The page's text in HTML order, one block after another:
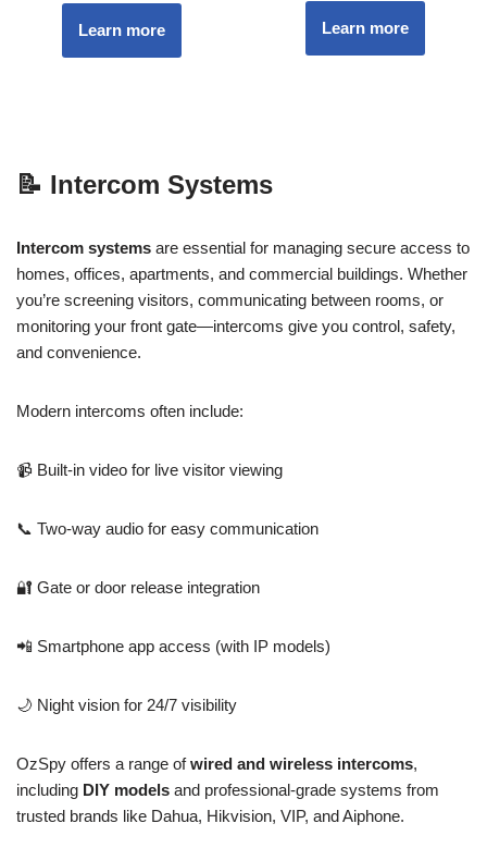
Learn more Learn more
📝 Intercom Systems
Intercom systems are essential for managing secure access to
homes, offices, apartments, and commercial buildings. Whether
you’re screening visitors, communicating between rooms, or
monitoring your front gate—intercoms give you control, safety,
and convenience.
Modern intercoms often include:
📹 Built-in video for live visitor viewing
📞 Two-way audio for easy communication
🔐 Gate or door release integration
📲 Smartphone app access (with IP models)
🌙 Night vision for 24/7 visibility
OzSpy offers a range ofwired and wireless intercoms,
including DIY models and professional-grade systems from
trusted brands like Dahua, Hikvision, VIP, and Aiphone.